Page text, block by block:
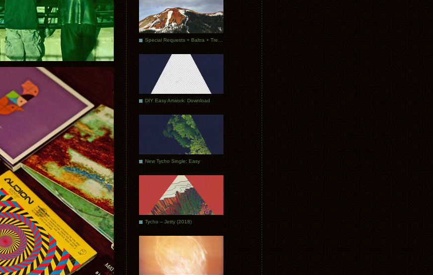
DIY Easy Artwork: Download
New Tycho Single: Easy
Tycho – Jetty (2018)